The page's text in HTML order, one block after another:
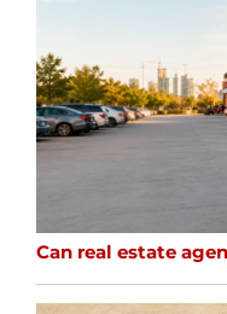
Can real estate